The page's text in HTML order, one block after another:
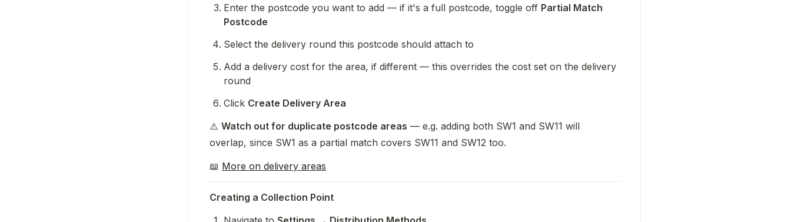
Enter the postcode you want to add — if it's a full postcode, toggle off Partial Match
Postcode
Select the delivery round this postcode should attach to
Add a delivery cost for the area, if different — this overrides the cost set on the delivery
round
Click Create Delivery Area
⚠️ Watch out for duplicate postcode areas — e.g. adding both SW1 and SW11 will
overlap, since SW1 as a partial match covers SW11 and SW12 too.
📖 More on delivery areas
Creating a Collection Point